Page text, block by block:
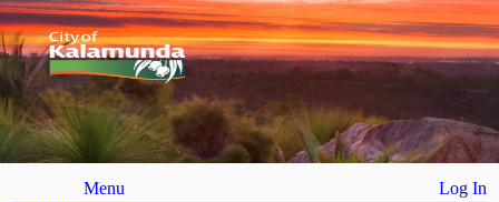
Menu Log In